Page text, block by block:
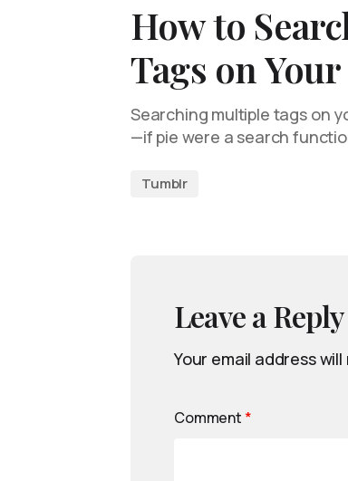
How to
Tags on
Searching multiple tags on
—if pie were a search
Tumblr
Leave a Reply
Your email address
Comment *